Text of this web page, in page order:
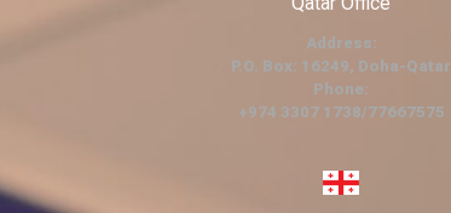
Address:
P.O. Box: 16249, Doha-Qatar
Phone:
+974 3307 1738/77667575